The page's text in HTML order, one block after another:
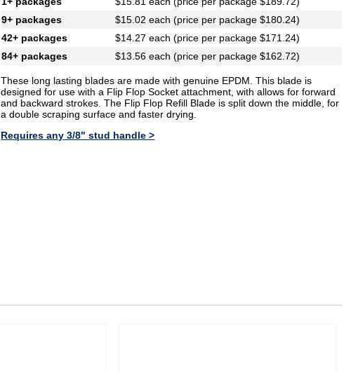
9+ packages
$15.02 each (price per package $180.24)
42+ packages
$14.27 each (price per package $171.24)
84+ packages
$13.56 each (price per package $162.72)
These long lasting blades are made with genuine EPDM. This blade is
designed for use with a Flip Flop Socket attachment, with allows for forward
and backward strokes. The Flip Flop Refill Blade is split down the middle, for
a double scraping surface and faster drying.
Requires any 3/8" stud handle >